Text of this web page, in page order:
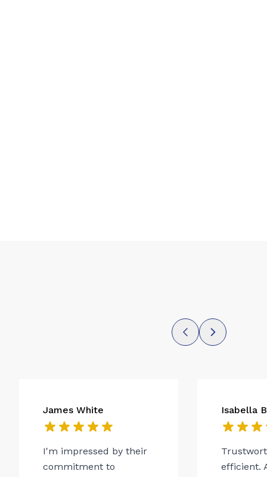
James White
I'm impressed by their
commitment to
Isabella
efficient.